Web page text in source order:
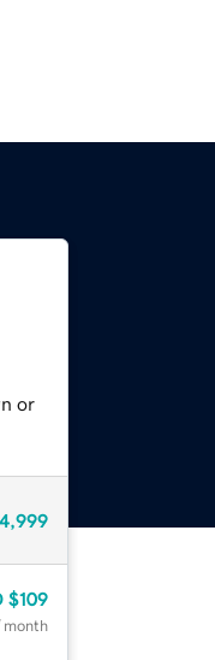
or
$109
month